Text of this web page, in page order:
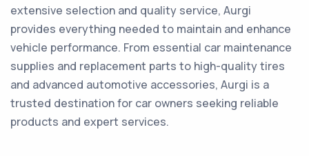
extensive selection and quality service, Aurgi
provides everything needed to maintain and enhance
vehicle performance. From essential car maintenance
supplies and replacement parts to high-quality tires
and advanced automotive accessories, Aurgi is a
trusted destination for car owners seeking reliable
products and expert services.